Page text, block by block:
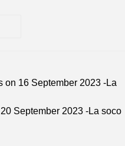
on 16 September 2023 -La
September 2023 -La soco